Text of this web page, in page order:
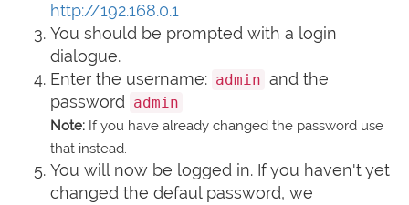
http://192.168.0.1
You should be prompted with a login
dialogue.
Enter the username: admin and the
password
admin
Note: If you have already changed the password use
that instead.
You will now be logged in. If you haven't yet
changed the defaul password, we